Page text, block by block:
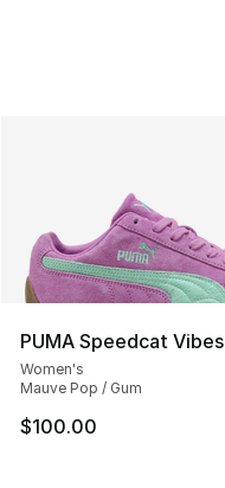
PUMA Speedcat Vibes
Women's
Mauve Pop / Gum
$100.00